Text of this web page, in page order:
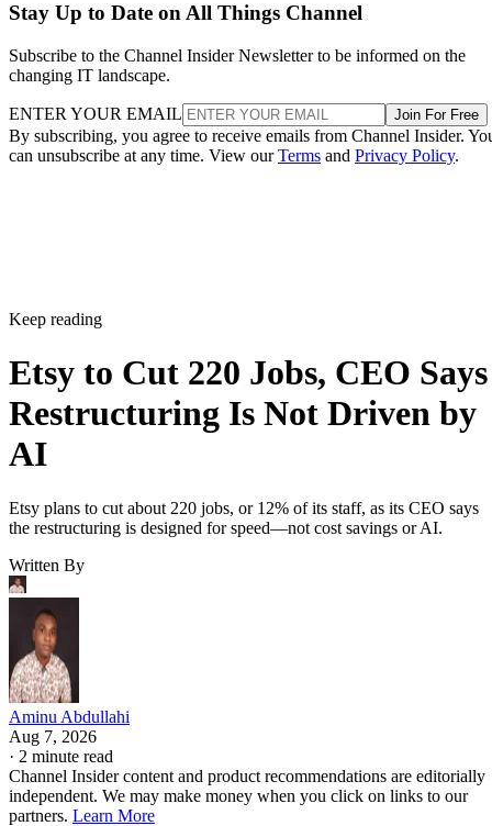
Stay Up to Date on All Things Channel
Subscribe to the Channel Insider Newsletter to be informed on the
changing IT landscape.
ENTER YOUR EMAIL Join For Free
By subscribing, you agree to receive emails from Channel Insider.
can unsubscribe at any time. View ourTerms and Privacy Policy.
Keep reading
Etsy to Cut 220 Jobs, CEO Says
Restructuring Is Not Driven by
AI
Etsy plans to cut about 220 jobs, or 12% of its staff, as its CEO says
the restructuring is designed for speed—not cost savings or AI.
Written By
Aminu Abdullahi
Aug 7, 2026
· 2 minute read
Channel Insider content and product recommendations are editorially
independent. We may make money when you click on links to our
partners. Learn More